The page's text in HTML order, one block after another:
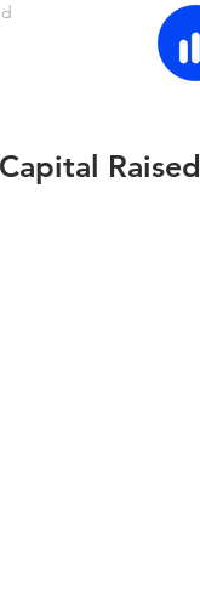
Raised